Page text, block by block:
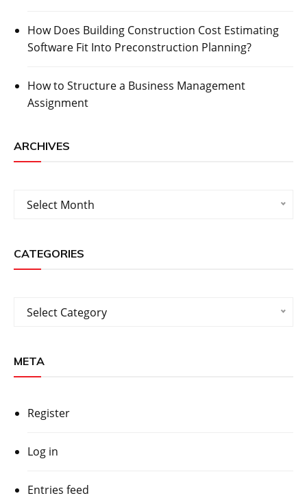
How Does Building Construction Cost Estimating
Software Fit Into Preconstruction Planning?
How to Structure a Business Management
Assignment
ARCHIVES
Archives
Select Month
CATEGORIES
Categories
Select Category
META
Register
Log in
Entries feed